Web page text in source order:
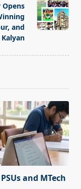
Opens
and
Kalyan
and MTech